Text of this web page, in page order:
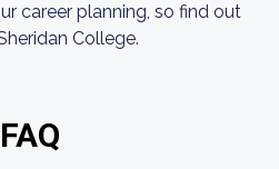
career planning, so find out
College.
FAQ